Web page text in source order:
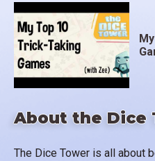
About the Dice
The Dice Tower is all about